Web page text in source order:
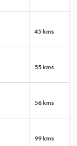
45 kms
55 kms
56 kms
99 kms